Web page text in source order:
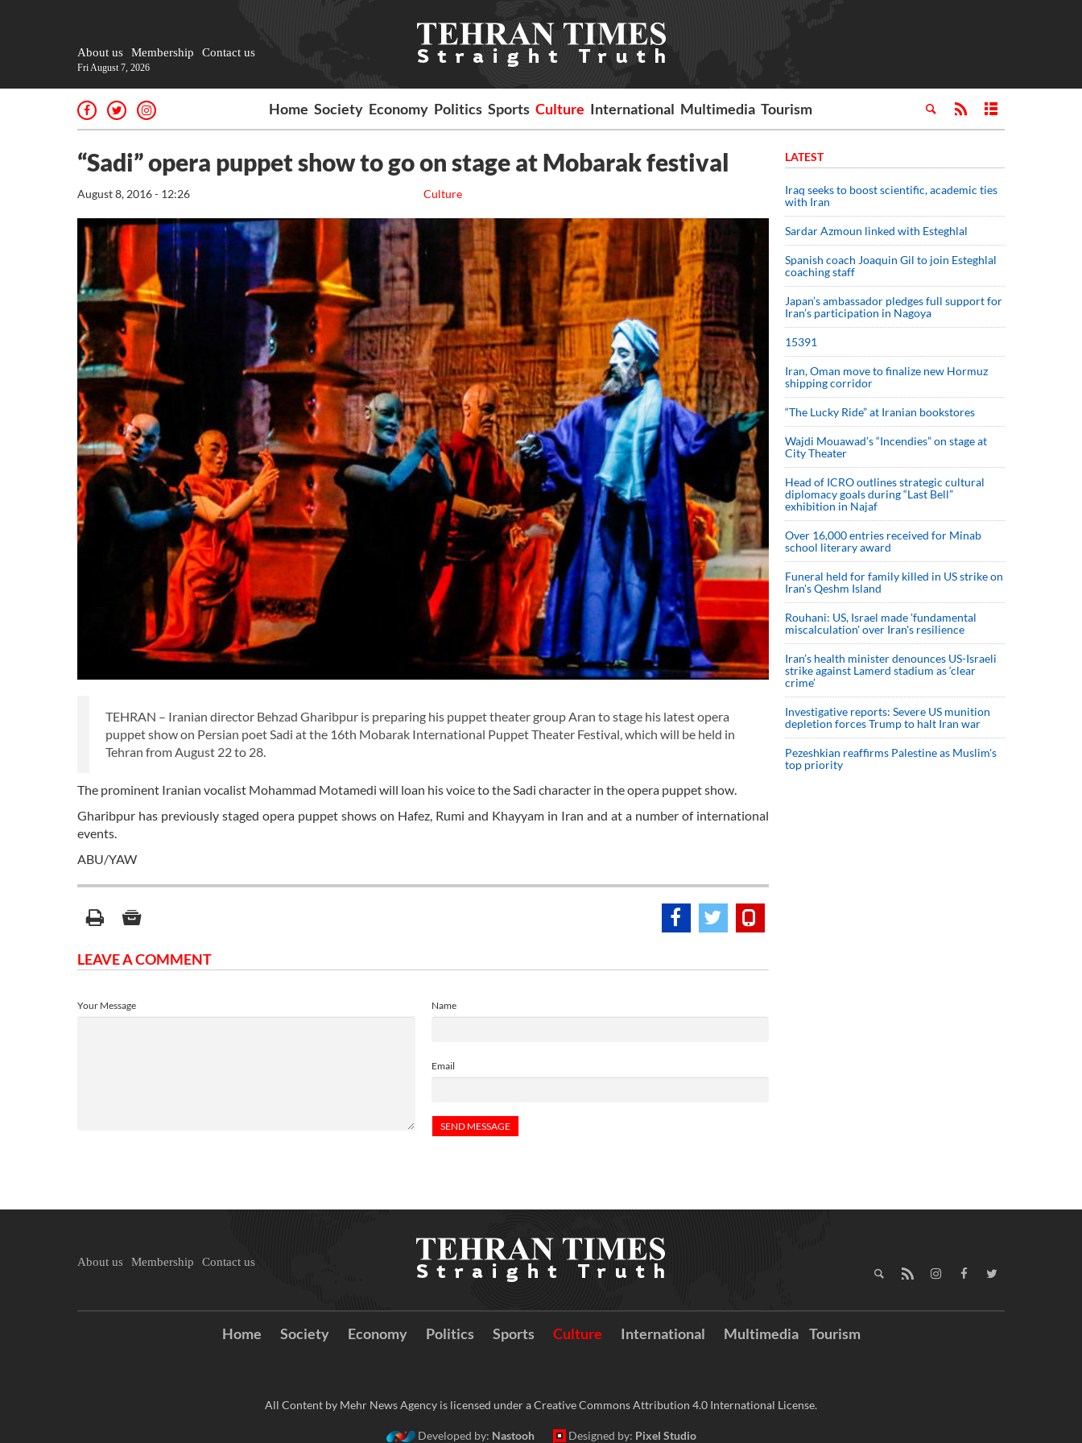
About us Membership Contact us
Fri August 7, 2026
Home Society Economy Politics Sports Culture International Multimedia Tourism
“Sadi” opera puppet show to go on stage at Mobarak festival
Culture
August 8, 2016 - 12:26
TEHRAN – Iranian director Behzad Gharibpur is preparing his puppet theater group Aran to stage his latest opera
puppet show on Persian poet Sadi at the 16th Mobarak International Puppet Theater Festival, which will be held in
Tehran from August 22 to 28.
The prominent Iranian vocalist Mohammad Motamedi will loan his voice to the Sadi character in the opera puppet show.
Gharibpur has previously staged opera puppet shows on Hafez, Rumi and Khayyam in Iran and at a number of international
events.
ABU/YAW
LEAVE A COMMENT
Name
Email
Your Message
LATEST
Iraq seeks to boost scientific, academic ties
with Iran
Sardar Azmoun linked with Esteghlal
Spanish coach Joaquin Gil to join Esteghlal
coaching staff
Japan’s ambassador pledges full support for
Iran’s participation in Nagoya
15391
Iran, Oman move to finalize new Hormuz
shipping corridor
“The Lucky Ride” at Iranian bookstores
Wajdi Mouawad’s “Incendies” on stage at
City Theater
Head of ICRO outlines strategic cultural
diplomacy goals during “Last Bell”
exhibition in Najaf
Over 16,000 entries received for Minab
school literary award
Funeral held for family killed in US strike on
Iran's Qeshm Island
Rouhani: US, Israel made 'fundamental
miscalculation' over Iran's resilience
Iran’s health minister denounces US-Israeli
strike against Lamerd stadium as ‘clear
crime’
Investigative reports: Severe US munition
depletion forces Trump to halt Iran war
Pezeshkian reaffirms Palestine as Muslim's
top priority
About us Membership Contact us
Home Society Economy Politics Sports Culture International Multimedia Tourism
All Content by Mehr News Agency is licensed under a Creative Commons Attribution 4.0 International License.
Developed by: Nastooh Designed by: Pixel Studio